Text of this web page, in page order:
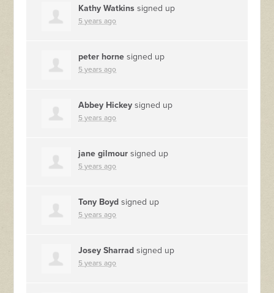
Kathy Watkins signed up
5 years ago
peter horne signed up
5 years ago
Abbey Hickey signed up
5 years ago
jane gilmour signed up
5 years ago
Tony Boyd signed up
5 years ago
Josey Sharrad signed up
5 years ago